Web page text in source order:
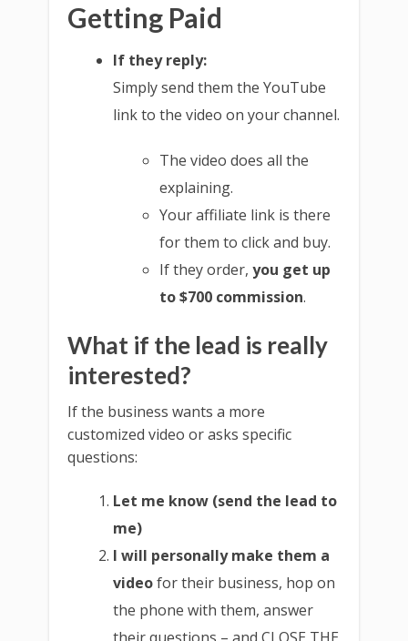
Getting Paid
If they reply:
Simply send them the YouTube
link to the video on your channel.
The video does all the
explaining.
Your affiliate link is there
for them to click and buy.
If they order, you get up
to $700 commission.
What if the lead is really
interested?
If the business wants a more
customized video or asks specific
questions:
Let me know (send the lead to
me)
I will personally make them a
videofor their business, hop on
the phone with them, answer